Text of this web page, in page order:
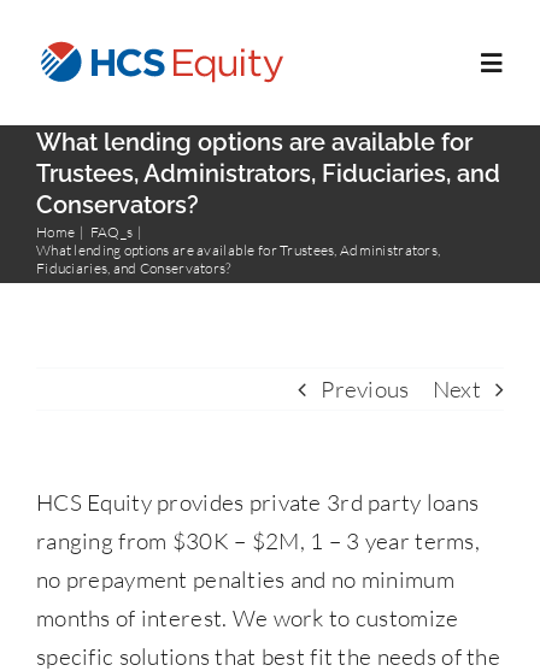
Home
Services
Contact Us
877-427-9820
What lending options are available for
Trustees, Administrators, Fiduciaries, and
Conservators?
Home
FAQ_s
What lending options are available for Trustees, Administrators,
Fiduciaries, and Conservators?
Previous Next
HCS Equity provides private 3rd party loans
ranging from $30K – $2M, 1 – 3 year terms,
no prepayment penalties and no minimum
months of interest. We work to customize
specific solutions that best fit the needs of the